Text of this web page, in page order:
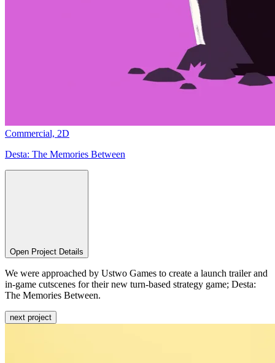
Commercial, 2D
Desta: The Memories Between
Open Project Details
We were approached by Ustwo Games to create a launch trailer and
in-game cutscenes for their new turn-based strategy game; Desta:
The Memories Between.
next project